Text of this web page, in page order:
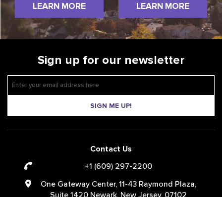
LEARN MORE LEARN MORE
Sign up for our newsletter
SIGN ME UP!
Contact Us
+1 (609) 297-2200
One Gateway Center, 11-43 Raymond Plaza,
Suite 1420 Newark, New Jersey, 07102